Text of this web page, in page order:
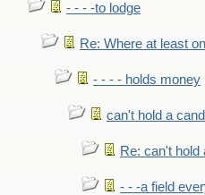
- - - -to lodge
Re: Where at least
- - - - holds money
can't hold a
Re: can't hold
- - -a field